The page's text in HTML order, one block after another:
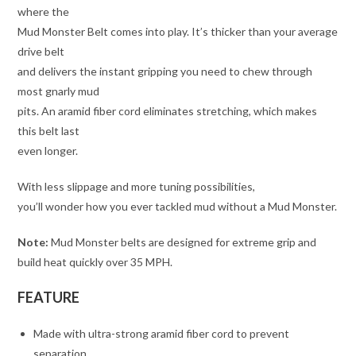
where the
Mud Monster Belt comes into play. It’s thicker than your average
drive belt
and delivers the instant gripping you need to chew through
most gnarly mud
pits. An aramid fiber cord eliminates stretching, which makes
this belt last
even longer.
With less slippage and more tuning possibilities,
you’ll wonder how you ever tackled mud without a Mud Monster.
Note: Mud Monster belts are designed for extreme grip and
build heat quickly over 35 MPH.
FEATURE
Made with ultra-strong aramid fiber cord to prevent
separation